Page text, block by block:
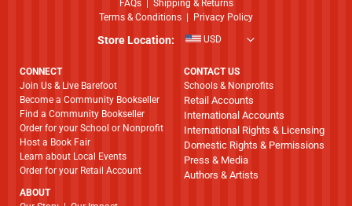
FAQs| Shipping & Returns
Terms & Conditions
Privacy Policy
Store Location: USD
CONNECT
Join Us & Live Barefoot
Become a Community Bookseller
Find a Community Bookseller
Order for your School or Nonprofit
Host a Book Fair
Learn about Local Events
Order for your Retail Account
ABOUT
CONTACT US
Schools & Nonprofits
Retail Accounts
International Accounts
International Rights & Licensing
Domestic Rights & Permissions
Press & Media
Authors & Artists